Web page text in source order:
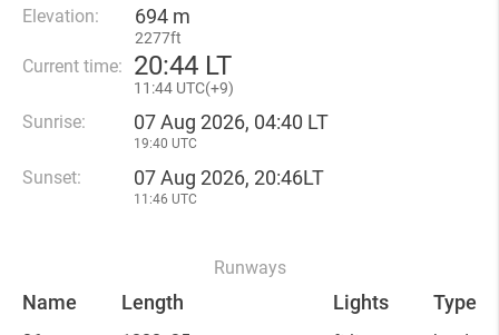
Elevation: 694 m
2277ft
Current time: 20:44 LT
11 :44 UTC(+9)
Sunrise: 07 Aug 2026, 04:40 LT
19:40 UTC
Sunset: 07 Aug 2026, 20:46LT
11:46 UTC
Runways
Name Length Lights Type